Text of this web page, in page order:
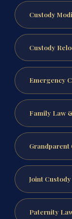
Custody
Custody
Emergency
Family Law
Joint
Paternity